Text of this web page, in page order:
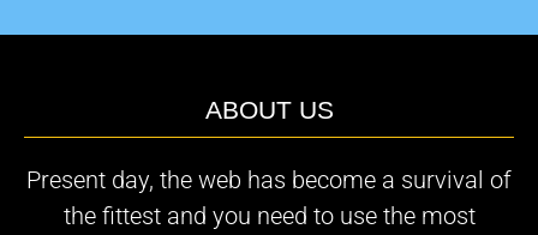
ABOUT US
Present day, the web has become a survival of
the fittest and you need to use the most